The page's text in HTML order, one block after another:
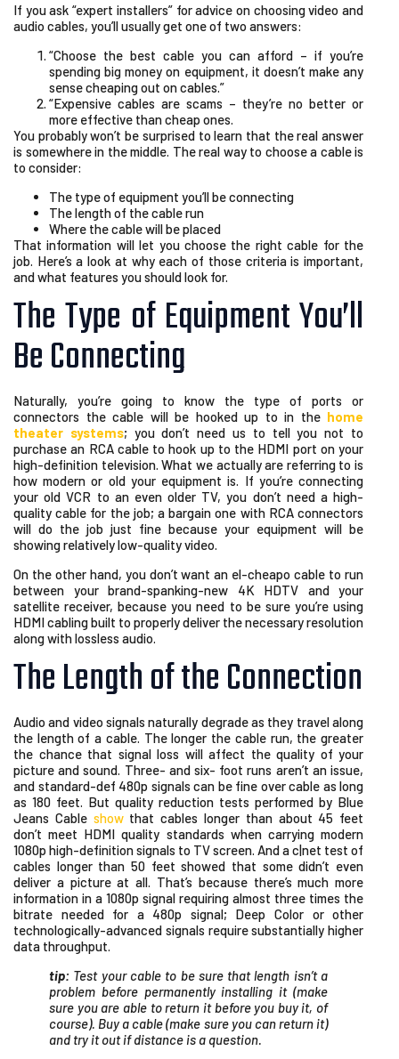
If you ask “expert installers” for advice on choosing video and
audio cables, you’ll usually get one of two answers:
“Choose the best cable you can afford – if you’re
spending big money on equipment, it doesn’t make any
sense cheaping out on cables.”
“Expensive cables are scams – they’re no better or
more effective than cheap ones.
You probably won’t be surprised to learn that the real answer
is somewhere in the middle. The real way to choose a cable is
to consider:
The type of equipment you’ll be connecting
The length of the cable run
Where the cable will be placed
That information will let you choose the right cable for the
job. Here’s a look at why each of those criteria is important,
and what features you should look for.
The Type of Equipment You’ll
Be Connecting
Naturally, you’re going to know the type of ports or
connectors the cable will be hooked up to in the home
theater systems; you don’t need us to tell you not to
purchase an RCA cable to hook up to the HDMI port on your
high-definition television. What we actually are referring to is
how modern or old your equipment is. If you’re connecting
your old VCR to an even older TV, you don’t need a high-
quality cable for the job; a bargain one with RCA connectors
will do the job just fine because your equipment will be
showing relatively low-quality video.
On the other hand, you don’t want an el-cheapo cable to run
between your brand-spanking-new 4K HDTV and your
satellite receiver, because you need to be sure you’re using
HDMI cabling built to properly deliver the necessary resolution
along with lossless audio.
The Length of the Connection
Audio and video signals naturally degrade as they travel along
the length of a cable. The longer the cable run, the greater
the chance that signal loss will affect the quality of your
picture and sound. Three- and six- foot runs aren’t an issue,
and standard-def 480p signals can be fine over cable as long
as 180 feet. But quality reduction tests performed by Blue
Jeans Cable showthat cables longer than about 45 feet
don’t meet HDMI quality standards when carrying modern
1080p high-definition signals to TV screen. And a c|net test of
cables longer than 50 feet showed that some didn’t even
deliver a picture at all. That’s because there’s much more
information in a 1080p signal requiring almost three times the
bitrate needed for a 480p signal; Deep Color or other
technologically-advanced signals require substantially higher
data throughput.
tip: Test your cable to be sure that length isn’t a
problem before permanently installing it (make
sure you are able to return it before you buy it, of
course). Buy a cable (make sure you can return it)
and try it out if distance is a question.